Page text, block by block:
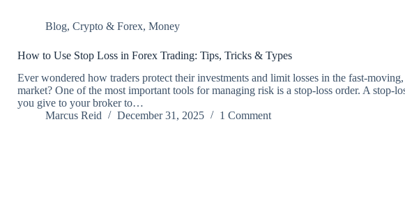
Blog, Crypto & Forex, Money
How to Use Stop Loss in Forex Trading: Tips, Tricks & Types
Ever wondered how traders protect their investments and limit losses in the fast-
market? One of the most important tools for managing risk is a stop-loss order. A stop-
you give to your broker to…
Marcus Reid
December 31, 2025 1 Comment